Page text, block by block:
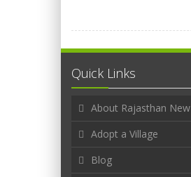
Quick Links
About Rajasthan New
Adopt a Village
Blog